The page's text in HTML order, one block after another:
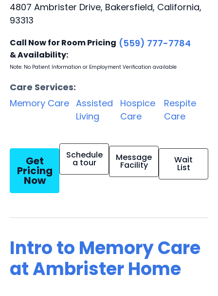
4807 Ambrister Drive, Bakersfield, California,
93313
Call Now for Room Pricing
& Availability:
(559) 777-7784
Note: No Patient Information or Employment Verification available
Care Services:
Memory Care Assisted
Living
Hospice
Care
Respite
Care
Get
Pricing
Now
Schedule
a tour Message
Facility Wait
List
Intro to Memory Care
at Ambrister Home